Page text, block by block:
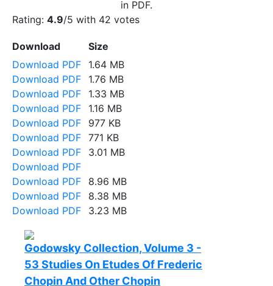
in PDF.
Rating: 4.9/5 with 42 votes
Download
Size
Download PDF
1.64 MB
Download PDF
1.76 MB
Download PDF
1.33 MB
Download PDF
1.16 MB
Download PDF
977 KB
Download PDF 771 KB
Download PDF
3.01 MB
Download PDF
Download PDF
8.96 MB
Download PDF
8.38 MB
Download PDF
3.23 MB
Godowsky Collection, Volume 3 -
53 Studies On Etudes Of Frederic
Chopin And Other Chopin